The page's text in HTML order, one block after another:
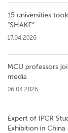
15 universities
”SHAKE”
17.04.2026
MCU professors
media
06.04.2026
Expert of IPCR
Exhibition in China